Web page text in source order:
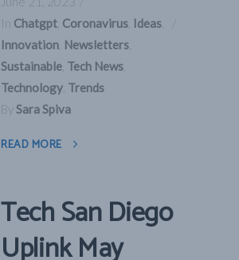
In Chatgpt Coronavirus Ideas
Innovation Newsletters
Sustainable Tech News
Technology Trends
By Sara Spiva
READ MORE
Tech San Diego
Uplink May